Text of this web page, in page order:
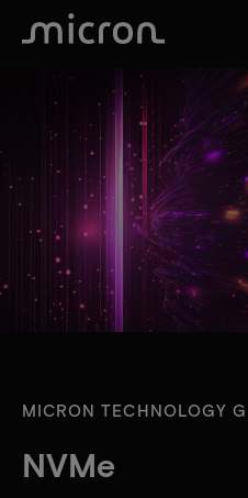
MICRON TECHNOLOGY
NVMe